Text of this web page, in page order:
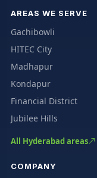
AREAS WE SERVE
Gachibowli
HITEC City
Madhapur
Kondapur
Financial District
Jubilee Hills
All Hyderabad areas
COMPANY